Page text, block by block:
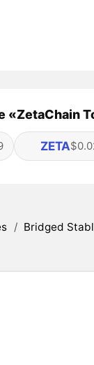
«ZetaChain
ZETA
/ Bridged